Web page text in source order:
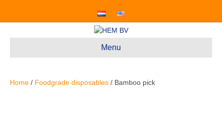
Menu
Home / Foodgrade disposables / Bamboo pick